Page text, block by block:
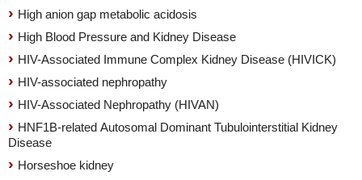
High anion gap metabolic acidosis
High Blood Pressure and Kidney Disease
HIV-Associated Immune Complex Kidney Disease (HIVICK)
HIV-associated nephropathy
HIV-Associated Nephropathy (HIVAN)
HNF1B-related Autosomal Dominant Tubulointerstitial Kidney
Disease
Horseshoe kidney